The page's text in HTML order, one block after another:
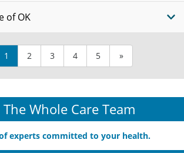
of OK
1 2 3 4 5 »
Whole Care Team
experts committed to your health.